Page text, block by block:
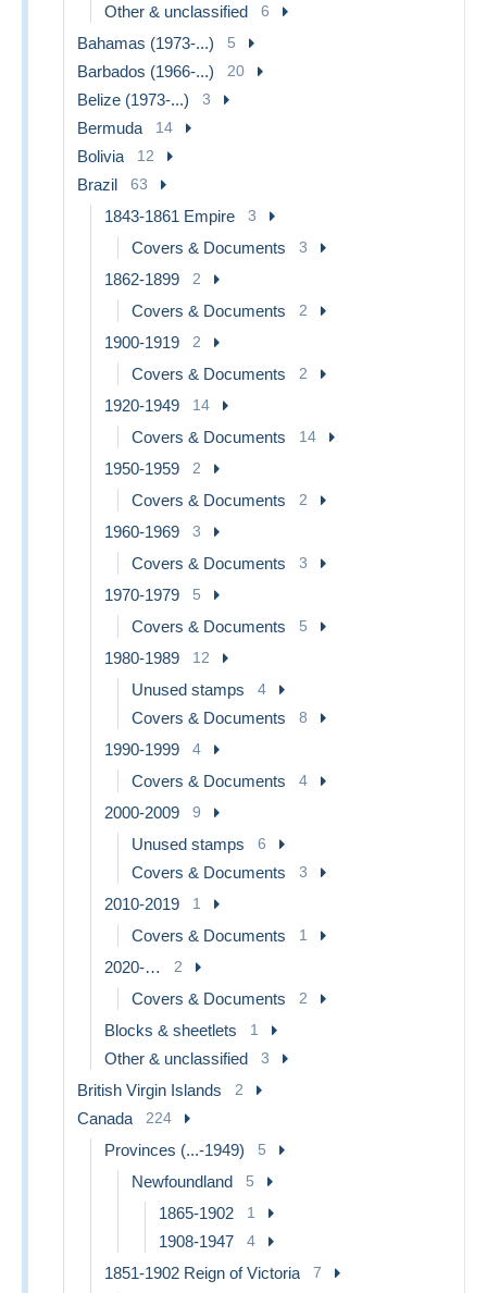
Other & unclassified 6
Bahamas (1973-...) 5
Barbados (1966-...) 20
Belize (1973-...) 3
Bermuda 14
Bolivia 12
Brazil 63
1843-1861 Empire 3
Covers & Documents 3
1862-1899 2
Covers & Documents 2
1900-1919 2
Covers & Documents 2
1920-1949 14
Covers & Documents 14
1950-1959 2
Covers & Documents 2
1960-1969 3
Covers & Documents 3
1970-1979 5
Covers & Documents 5
1980-1989 12
Unused stamps 4
Covers & Documents 8
1990-1999 4
Covers & Documents 4
2000-2009 9
Unused stamps 6
Covers & Documents 3
2010-2019 1
Covers & Documents 1
2020-… 2
Covers & Documents 2
Blocks & sheetlets 1
Other & unclassified 3
British Virgin Islands 2
Canada 224
Provinces (...-1949) 5
Newfoundland 5
1865-1902 1
1908-1947 4
1851-1902 Reign of Victoria 7